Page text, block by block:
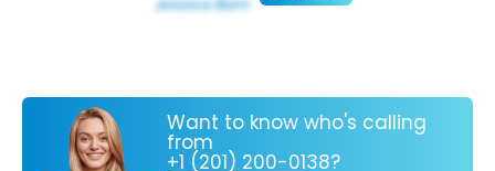
Want to know who's calling
from
+1 (201) 200-0138?